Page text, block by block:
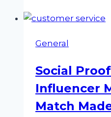
How
More
Leads
Before
They
General
Social
Influencer
Match